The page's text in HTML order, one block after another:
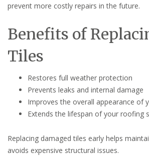
prevent more costly repairs in the future.
Benefits of
Tiles
Restores full weather protection
Prevents leaks and internal damage
Improves the overall appearance of
Extends the lifespan of your roofing
Replacing damaged tiles early helps
avoids expensive structural issues.